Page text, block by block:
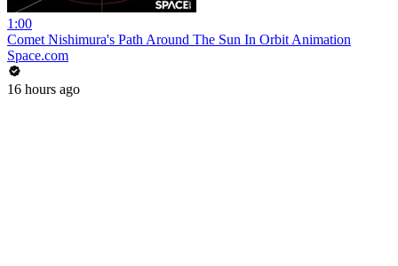
1:00
Comet Nishimura's Path Around The Sun In Orbit Animation
Space.com
16 hours ago